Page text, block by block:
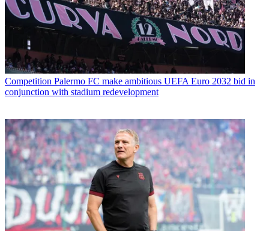
Competition Palermo FC make ambitious UEFA Euro 2032 bid in
conjunction with stadium redevelopment